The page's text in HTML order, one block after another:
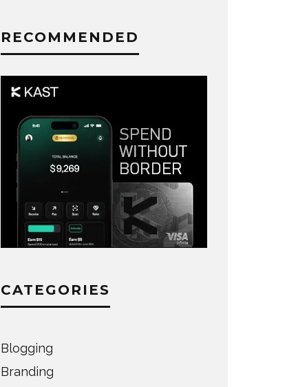
RECOMMENDED
CATEGORIES
Blogging
Branding